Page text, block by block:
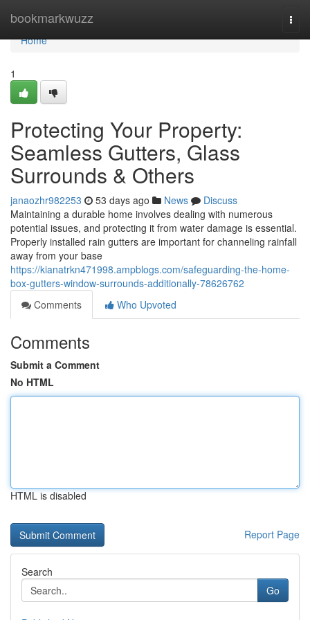
bookmarkwuzz
Home
Home
1
Protecting Your Property:
Seamless Gutters, Glass
Surrounds & Others
janaozhr982253 53 days ago News
Discuss
Maintaining a durable home involves dealing with numerous
potential issues, and protecting it from water damage is essential.
Properly installed rain gutters are important for channeling rainfall
away from your base
https://kianatrkn471998.ampblogs.com/safeguarding-the-home-
box-gutters-window-surrounds-additionally-78626762
Comments
Who Upvoted
Comments
Submit a Comment
No HTML
HTML is disabled
Report Page
Search
Go